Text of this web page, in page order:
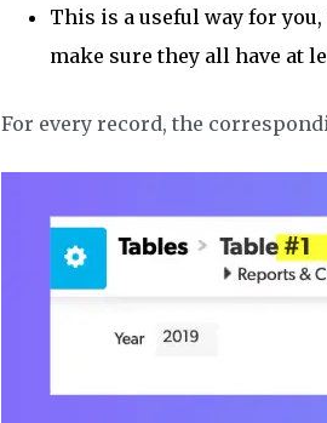
This is a useful way for
make sure they all have at
For every record, the